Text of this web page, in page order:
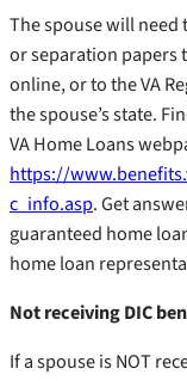
The spouse will
or separation papers
online, or to the VA
the spouse’s state.
VA Home Loans
https://
c_info.asp. Get
guaranteed home
home loan
Not receiving DIC
If a spouse is NOT